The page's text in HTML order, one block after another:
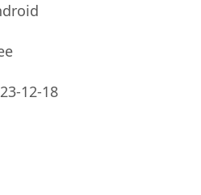
12-18